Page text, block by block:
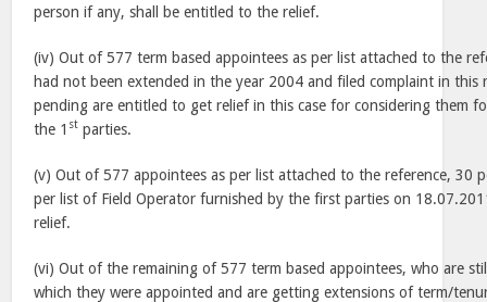
person if any, shall be entitled to the relief.
(iv) Out of 577 term based appointees as per list attached to the
had not been extended in the year 2004 and filed complaint in this
pending are entitled to get relief in this case for considering them
the 1 st parties.
(v) Out of 577 appointees as per list attached to the reference, 30
per list of Field Operator furnished by the first parties on
relief.
(vi) Out of the remaining of 577 term based appointees, who are
which they were appointed and are getting extensions of term/